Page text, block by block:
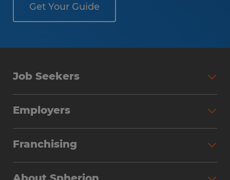
Get Your Guide
Job Seekers
Employers
Franchising